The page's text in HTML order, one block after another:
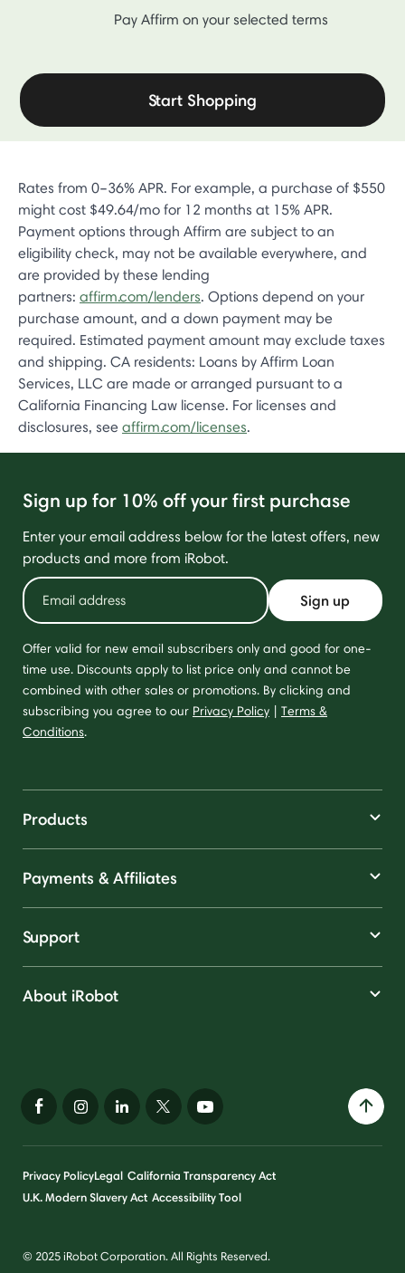
Pay Affirm on your selected terms
Start Shopping
Rates from 0–36% APR. For example, a purchase of $550
might cost $49.64/mo for 12 months at 15% APR.
Payment options through Affirm are subject to an
eligibility check, may not be available everywhere, and
are provided by these lending
partners: affirm.com/lenders. Options depend on your
purchase amount, and a down payment may be
required. Estimated payment amount may exclude taxes
and shipping. CA residents: Loans by Affirm Loan
Services, LLC are made or arranged pursuant to a
California Financing Law license. For licenses and
disclosures, see affirm.com/licenses.
Sign up for 10% off your first purchase
Enter your email address below for the latest offers, new
products and more from iRobot.
Sign up
Offer valid for new email subscribers only and good for one-
time use. Discounts apply to list price only and cannot be
combined with other sales or promotions. By clicking and
subscribing you agree to our Privacy Policy | Terms &
Conditions.
Products
Payments & Affiliates
Support
About iRobot
Privacy PolicyLegal California Transparency Act
U.K. Modern Slavery Act Accessibility Tool
© 2025 iRobot Corporation. All Rights Reserved.